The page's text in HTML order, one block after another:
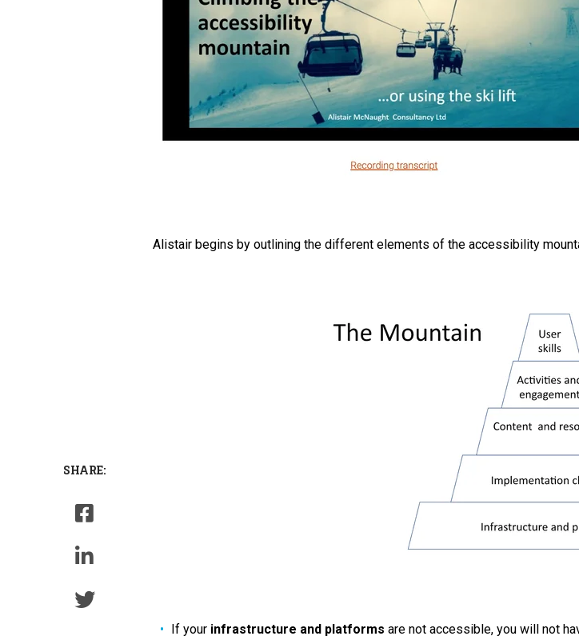
SHARE:
Alistair begins by outlining the different elements of the accessibility
If your infrastructure and platforms are not accessible, you will not